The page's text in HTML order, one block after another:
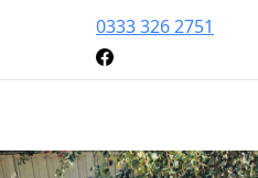
0333 326 2751